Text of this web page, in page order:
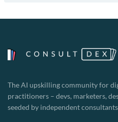
The AI upskilling community for
practitioners – devs, marketers,
seeded by independent